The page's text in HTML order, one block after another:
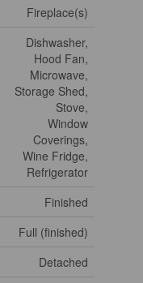
Fireplace(s)
Dishwasher,
Hood Fan,
Microwave,
Storage Shed,
Stove,
Window
Coverings,
Wine Fridge,
Refrigerator
Finished
Full (finished)
Detached